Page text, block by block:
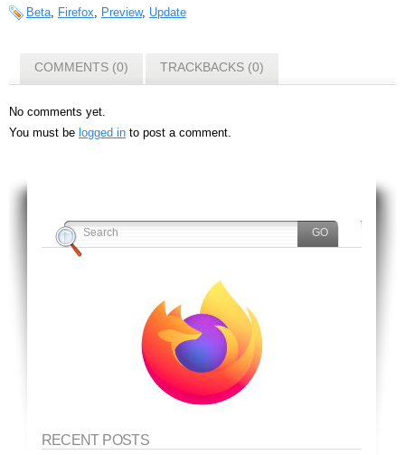
Beta, Firefox, Preview, Update
COMMENTS (0) TRACKBACKS (0)
No comments yet.
You must be logged in to post a comment.
RECENT POSTS